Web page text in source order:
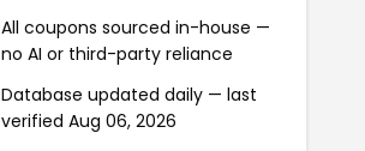
All coupons sourced in-house —
no AI or third-party reliance
Database updated daily — last
verified Aug 06, 2026